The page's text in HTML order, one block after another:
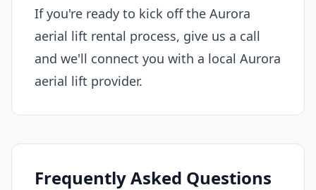
If you're ready to kick off the Aurora
aerial lift rental process, give us a call
and we'll connect you with a local Aurora
aerial lift provider.
Frequently Asked Questions